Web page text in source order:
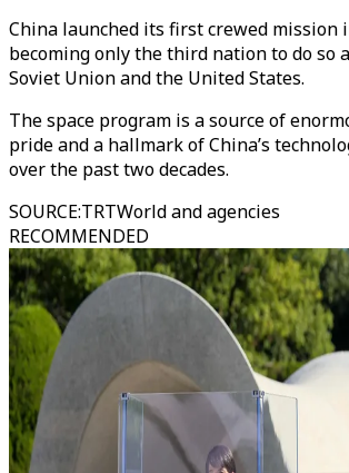
China launched its first crewed mission
becoming only the third nation to do so
Soviet Union and the United States.
The space program is a source of
pride and a hallmark of China’s
over the past two decades.
SOURCE:TRTWorld and agencies
RECOMMENDED